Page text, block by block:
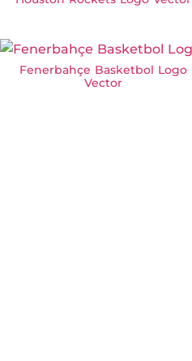
Fenerbahçe Basketbol Logo
Vector